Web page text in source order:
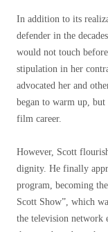
In addition to its
defender in the
would not touch
stipulation in her
advocated her and
began to warm up, but
film career.
However, Scott
dignity. He finally
program, becoming
Scott Show”, which
the television network